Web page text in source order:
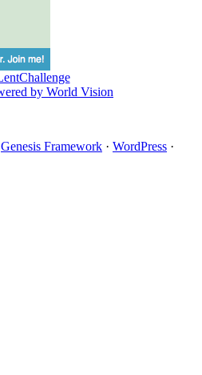
Genesis Framework · WordPress ·